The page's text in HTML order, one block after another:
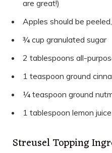
are great!)
Apples should be
¾ cup granulated sugar
2 tablespoons all-
1 teaspoon ground
¼ teaspoon ground
1 tablespoon lemon juice
Streusel Topping